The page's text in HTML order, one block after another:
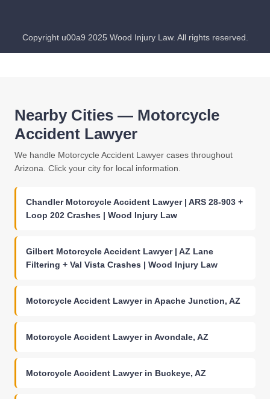
Copyright u00a9 2025 Wood Injury Law. All rights reserved.
Nearby Cities — Motorcycle
Accident Lawyer
We handle Motorcycle Accident Lawyer cases throughout
Arizona. Click your city for local information.
Chandler Motorcycle Accident Lawyer | ARS 28-903 +
Loop 202 Crashes | Wood Injury Law
Gilbert Motorcycle Accident Lawyer | AZ Lane
Filtering + Val Vista Crashes | Wood Injury Law
Motorcycle Accident Lawyer in Apache Junction, AZ
Motorcycle Accident Lawyer in Avondale, AZ
Motorcycle Accident Lawyer in Buckeye, AZ